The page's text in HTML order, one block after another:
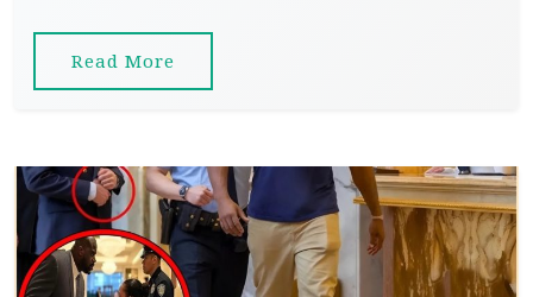
Read More